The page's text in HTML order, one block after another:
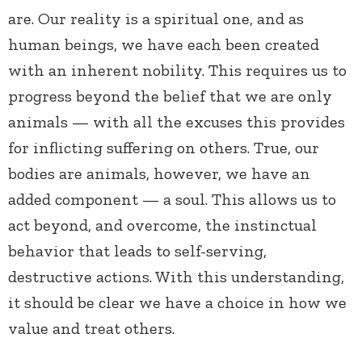
are. Our reality is a spiritual one, and as
human beings, we have each been created
with an inherent nobility. This requires us to
progress beyond the belief that we are only
animals — with all the excuses this provides
for inflicting suffering on others. True, our
bodies are animals, however, we have an
added component — a soul. This allows us to
act beyond, and overcome, the instinctual
behavior that leads to self-serving,
destructive actions. With this understanding,
it should be clear we have a choice in how we
value and treat others.